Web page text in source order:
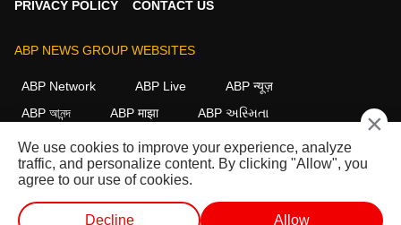
PRIVACY POLICY
CONTACT US
ABP NEWS GROUP WEBSITES
ABP Network ABP Live
ABP न्यूज़
ABP আনন্দ
ABP माझा
ABP અસ્મિતા
ABP Ganga
ABP ਸਾਂਝਾ ABP நாடு ABP దేశం
FOLLOW US
×
We use cookies to improve your experience, analyze
traffic, and personalize content. By clicking "Allow", you
agree to our use of cookies.
Decline Allow